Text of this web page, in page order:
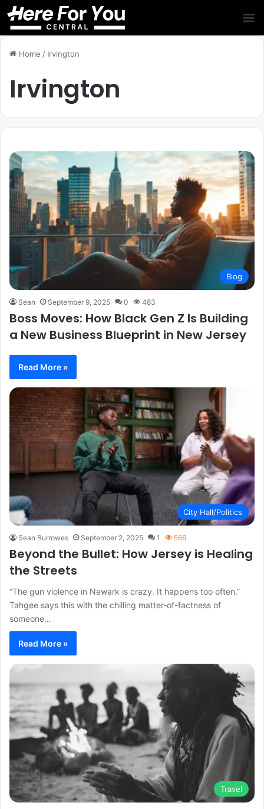
Home / Irvington
Irvington
Blog
Sean September 9, 2025 0 483
Boss Moves: How Black Gen Z Is Building
a New Business Blueprint in New Jersey
Read More »
City Hall/Politics
Sean Burrowes September 2, 2025 1 566
Beyond the Bullet: How Jersey is Healing
the Streets
“The gun violence in Newark is crazy. It happens too often.”
Tahgee says this with the chilling matter-of-factness of
someone…
Read More »
Travel